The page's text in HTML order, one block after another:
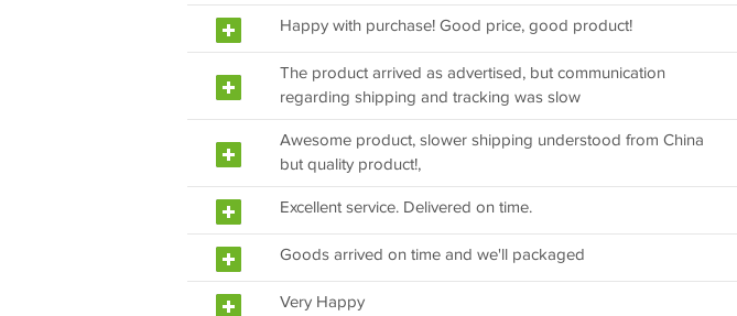
Happy with purchase! Good price, good product!
The product arrived as advertised, but communication
regarding shipping and tracking was slow
Awesome product, slower shipping understood from China
but quality product!,
Excellent service. Delivered on time.
Goods arrived on time and we'll packaged
Very Happy